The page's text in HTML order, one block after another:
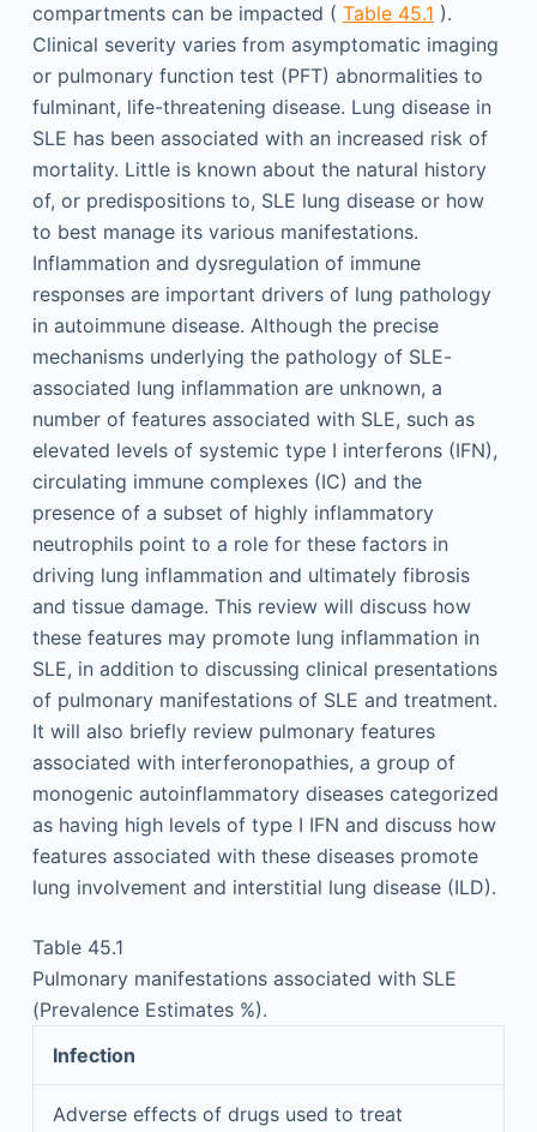
compartments can be impacted ( Table 45.1 ).
Clinical severity varies from asymptomatic imaging
or pulmonary function test (PFT) abnormalities to
fulminant, life-threatening disease. Lung disease in
SLE has been associated with an increased risk of
mortality. Little is known about the natural history
of, or predispositions to, SLE lung disease or how
to best manage its various manifestations.
Inflammation and dysregulation of immune
responses are important drivers of lung pathology
in autoimmune disease. Although the precise
mechanisms underlying the pathology of SLE-
associated lung inflammation are unknown, a
number of features associated with SLE, such as
elevated levels of systemic type I interferons (IFN),
circulating immune complexes (IC) and the
presence of a subset of highly inflammatory
neutrophils point to a role for these factors in
driving lung inflammation and ultimately fibrosis
and tissue damage. This review will discuss how
these features may promote lung inflammation in
SLE, in addition to discussing clinical presentations
of pulmonary manifestations of SLE and treatment.
It will also briefly review pulmonary features
associated with interferonopathies, a group of
monogenic autoinflammatory diseases categorized
as having high levels of type I IFN and discuss how
features associated with these diseases promote
lung involvement and interstitial lung disease (ILD).
Table 45.1
Pulmonary manifestations associated with SLE
(Prevalence Estimates %).
Infection
Adverse effects of drugs used to treat